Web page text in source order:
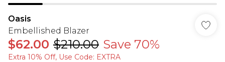
Oasis
Embellished Blazer
$62.00 $210.00 Save 70%
Extra 10% Off, Use Code: EXTRA